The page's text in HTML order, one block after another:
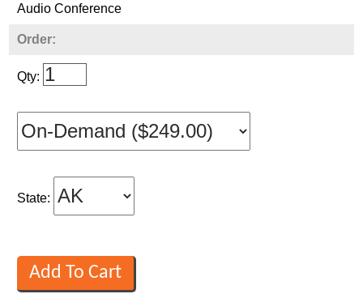
Audio Conference
Order:
Qty:
State: